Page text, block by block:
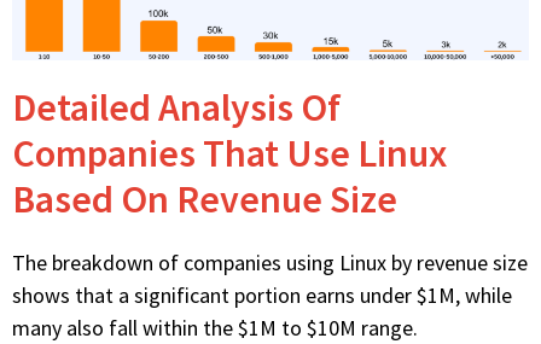
Detailed Analysis Of
Companies That Use Linux
Based On Revenue Size
The breakdown of companies using Linux by revenue size
shows that a significant portion earns under $1M, while
many also fall within the $1M to $10M range.